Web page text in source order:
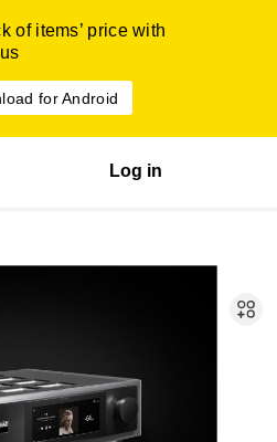
of items’ price with
for Android
Log in